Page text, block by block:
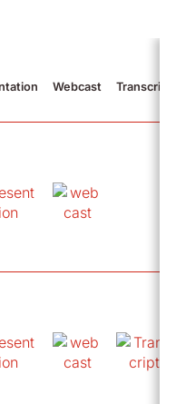
Webcast Transcript